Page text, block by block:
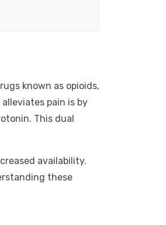
known as opioids,
pain is by
This dual
availability.
these